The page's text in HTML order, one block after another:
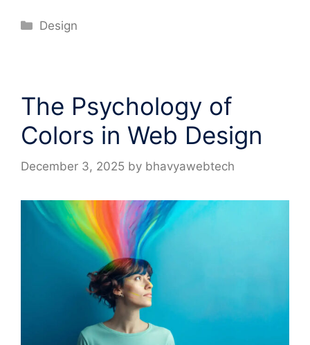
Categories
Design
The Psychology of
Colors in Web Design
December 3, 2025 by bhavyawebtech